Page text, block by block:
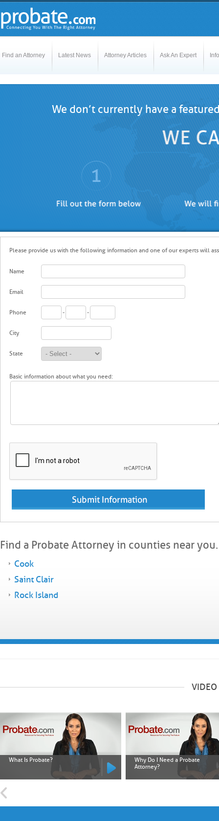
Find an Attorney Latest News Attorney Articles Ask An Expert
We don’t currently have a
Please provide us with the following information and one of our experts will
Name
Email
Phone - -
City
State
Basic information about what you need:
Find a Probate Attorney in counties near you.
Cook
Saint Clair
Rock Island
VIDEO
What Is Probate?
Why Do I Need a Probate
Attorney?